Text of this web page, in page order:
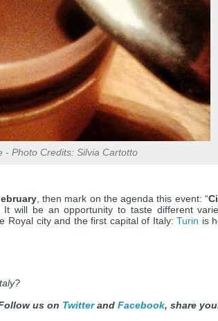
- Photo Credits: Silvia Cartotto
, then mark on the agenda this event: “
will be an opportunity to taste different
Royal city and the first capital of Italy:Turin is
us on Twitterand Facebook, share